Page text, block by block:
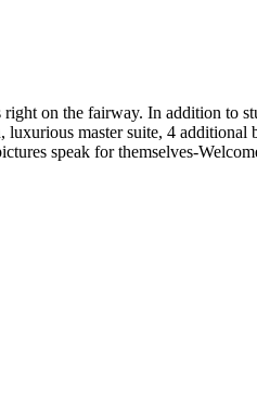
on the fairway. In addition to
master suite, 4 additional
speak for themselves-